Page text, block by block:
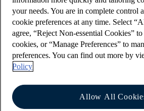
ask you to authorise a payment.
If you have registered for
biometrics, we will ask you
you will be able to
up to £20,000.00 for
£50,000.00 for Business
payment limits apply.
your needs. You are in complete control
cookie preferences at any time. Select
agree, “Reject Non-essential Cookies”
cookies, or “Manage Preferences” to
preferences. You can find out more by
Policy
Allow All